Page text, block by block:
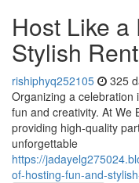
Host Like a
Stylish
rishiphyq252105 325
Organizing a celebration
fun and creativity. At We
providing high-quality
unforgettable
https://
of-hosting-fun-and-